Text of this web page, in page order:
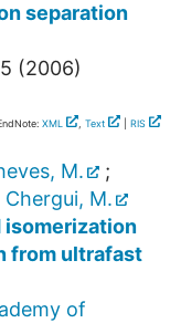
separation
(2006)
XML , Text RIS
M.
;
Chergui, M.
from ultrafast
of